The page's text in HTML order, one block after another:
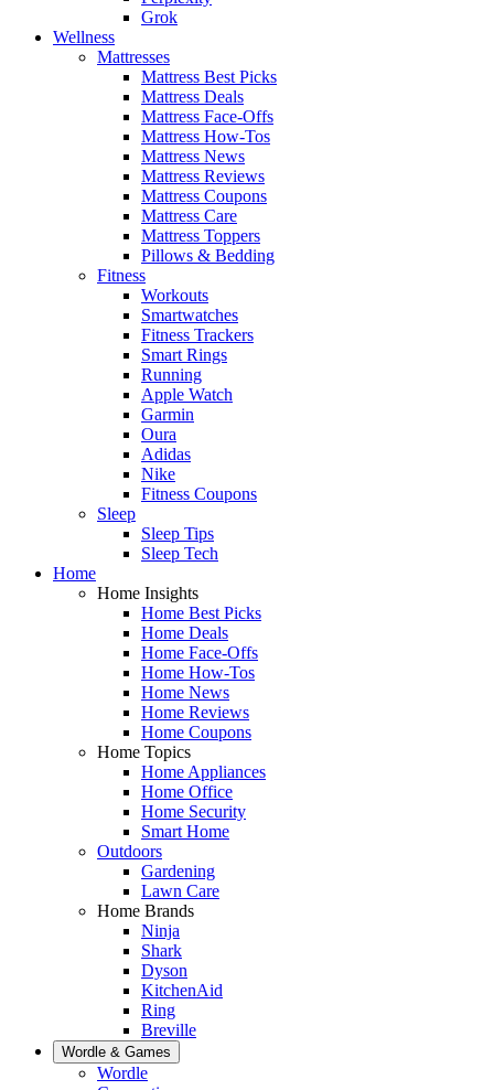
Grok
Wellness
Mattresses
Mattress Best Picks
Mattress Deals
Mattress Face-Offs
Mattress How-Tos
Mattress News
Mattress Reviews
Mattress Coupons
Mattress Care
Mattress Toppers
Pillows & Bedding
Fitness
Workouts
Smartwatches
Fitness Trackers
Smart Rings
Running
Apple Watch
Garmin
Oura
Adidas
Nike
Fitness Coupons
Sleep
Sleep Tips
Sleep Tech
Home
Home Insights
Home Best Picks
Home Deals
Home Face-Offs
Home How-Tos
Home News
Home Reviews
Home Coupons
Home Topics
Home Appliances
Home Office
Home Security
Smart Home
Outdoors
Gardening
Lawn Care
Home Brands
Ninja
Shark
Dyson
KitchenAid
Ring
Breville
Wordle & Games
Wordle